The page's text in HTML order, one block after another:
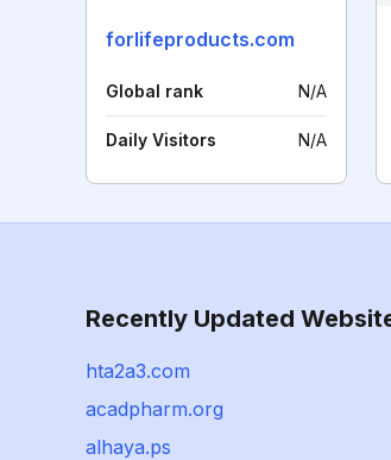
forlifeproducts.com
Global rank N/A
Daily Visitors N/A
Recently Updated
hta2a3.com
acadpharm.org
alhaya.ps